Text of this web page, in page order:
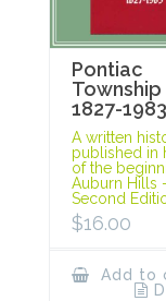
Pontiac
Township
1827-1983
A written
published in
of the
Auburn Hills
Second
$16.00
Add to